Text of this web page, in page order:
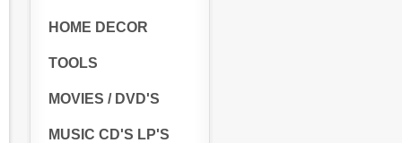
HOME DECOR
TOOLS
MOVIES / DVD'S
MUSIC CD'S LP'S